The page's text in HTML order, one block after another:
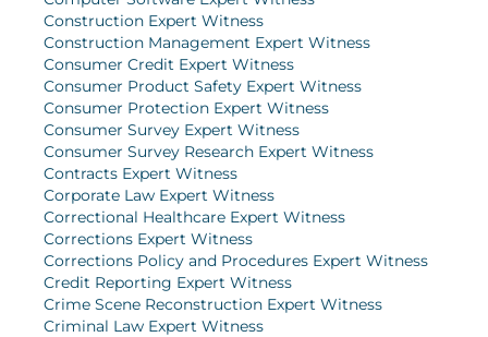
Construction Expert Witness
Construction Management Expert Witness
Consumer Credit Expert Witness
Consumer Product Safety Expert Witness
Consumer Protection Expert Witness
Consumer Survey Expert Witness
Consumer Survey Research Expert Witness
Contracts Expert Witness
Corporate Law Expert Witness
Correctional Healthcare Expert Witness
Corrections Expert Witness
Corrections Policy and Procedures Expert Witness
Credit Reporting Expert Witness
Crime Scene Reconstruction Expert Witness
Criminal Law Expert Witness